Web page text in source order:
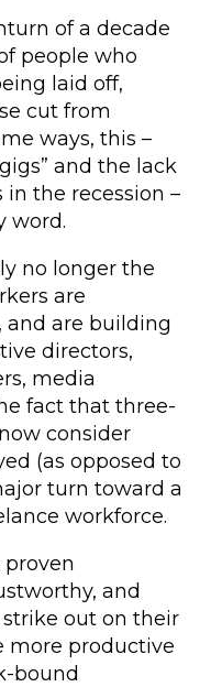
of a decade
people who
laid off,
cut from
ways, this –
and the lack
in the recession –
word.
no longer the
are
and are building
directors,
media
fact that three-
consider
(as opposed to
turn toward a
workforce.
proven
and
out on their
more productive
bound